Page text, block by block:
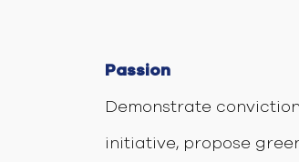
Passion
Demonstrate
initiative, propose